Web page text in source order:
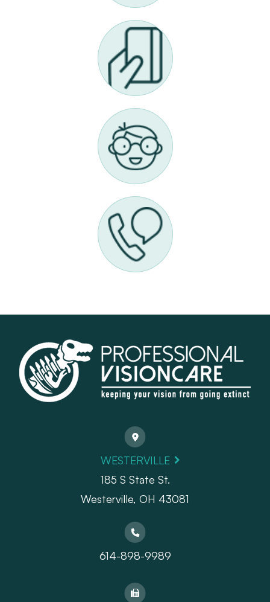
WESTERVILLE
185 S State St.
​​​​​​​Westerville, OH 43081
614-898-9989